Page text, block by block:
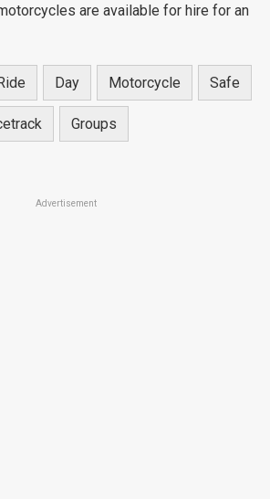
are available for hire for an
Day Motorcycle Safe
Groups
Advertisement